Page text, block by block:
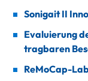
Sonigait II
Evaluierung
tragbaren
ReMoCap-